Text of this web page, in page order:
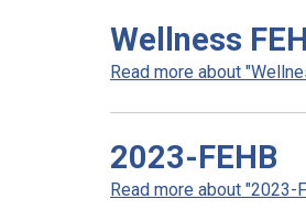
Wellness
Read more about
2023-FEHB
Read more about "2023-